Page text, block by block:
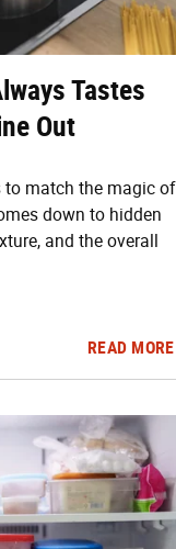
Tastes
Out
to match the magic of
down to hidden
and the overall
READ MORE